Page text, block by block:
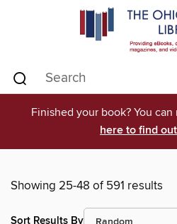
Finished your book? You
here to find
Showing 25-48 of 591 results
Sort Results By